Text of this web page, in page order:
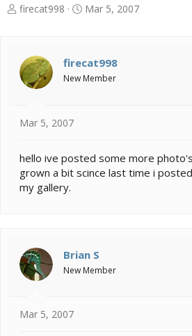
T
a
d
s
r
e
r
firecat998
S
t
d
Mar 5, 2007
firecat998
New Member
Mar 5, 2007
hello ive posted some more
grown a bit scince last time i
my gallery.
Brian S
New Member
Mar 5, 2007